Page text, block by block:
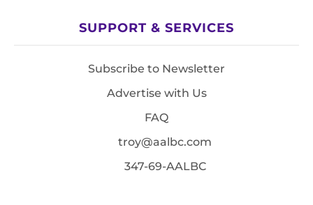
SUPPORT & SERVICES
Subscribe to Newsletter
Advertise with Us
FAQ
troy@aalbc.com
347-69-AALBC